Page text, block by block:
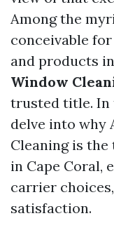
Among the
conceivable
and products
Window
trusted title. In
delve into why
Cleaning is
in Cape Coral,
carrier
satisfaction.